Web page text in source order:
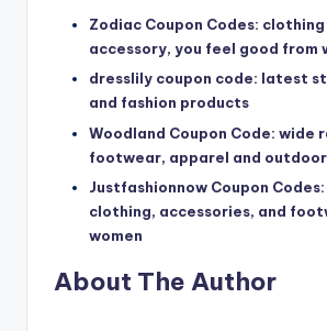
Zodiac Coupon Codes: clothing
accessory, you feel good from
dresslily coupon code: latest
and fashion products
Woodland Coupon Code: wide
footwear, apparel and
Justfashionnow Coupon
clothing, accessories, and
women
About The Author